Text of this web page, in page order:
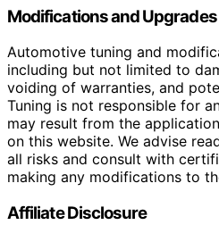
Modifications and Upgrades
Automotive tuning and
including but not limited to
voiding of warranties, and
Tuning is not responsible for
may result from the
on this website. We advise
all risks and consult with
making any modifications to
Affiliate Disclosure